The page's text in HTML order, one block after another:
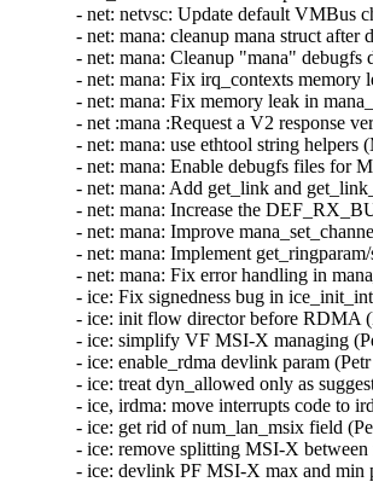
- net: netvsc: Update default VMBus
- net: mana: cleanup mana struct
- net: mana: Cleanup "mana"
- net: mana: Fix irq_contexts
- net: mana: Fix memory leak in
- net :mana :Request a V2
- net: mana: use ethtool string
- net: mana: Enable debugfs files
- net: mana: Add get_link and
- net: mana: Increase the
- net: mana: Improve
- net: mana: Implement
- net: mana: Fix error handling in
- ice: Fix signedness bug in
- ice: init flow director before RDMA
- ice: simplify VF MSI-X managing
- ice: enable_rdma devlink param
- ice: treat dyn_allowed only as
- ice, irdma: move interrupts code to
- ice: get rid of num_lan_msix field
- ice: remove splitting MSI-X
- ice: devlink PF MSI-X max and min